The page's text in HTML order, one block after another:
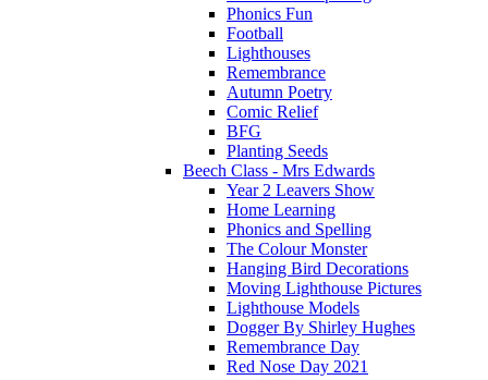
Phonics Fun
Football
Lighthouses
Remembrance
Autumn Poetry
Comic Relief
BFG
Planting Seeds
Beech Class - Mrs Edwards
Year 2 Leavers Show
Home Learning
Phonics and Spelling
The Colour Monster
Hanging Bird Decorations
Moving Lighthouse Pictures
Lighthouse Models
Dogger By Shirley Hughes
Remembrance Day
Red Nose Day 2021